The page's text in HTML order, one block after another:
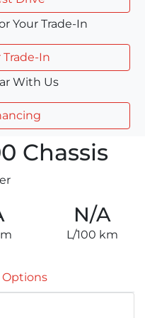
Your Trade-In
Trade-In
With Us
Chassis
N/A
L/100 km
Options